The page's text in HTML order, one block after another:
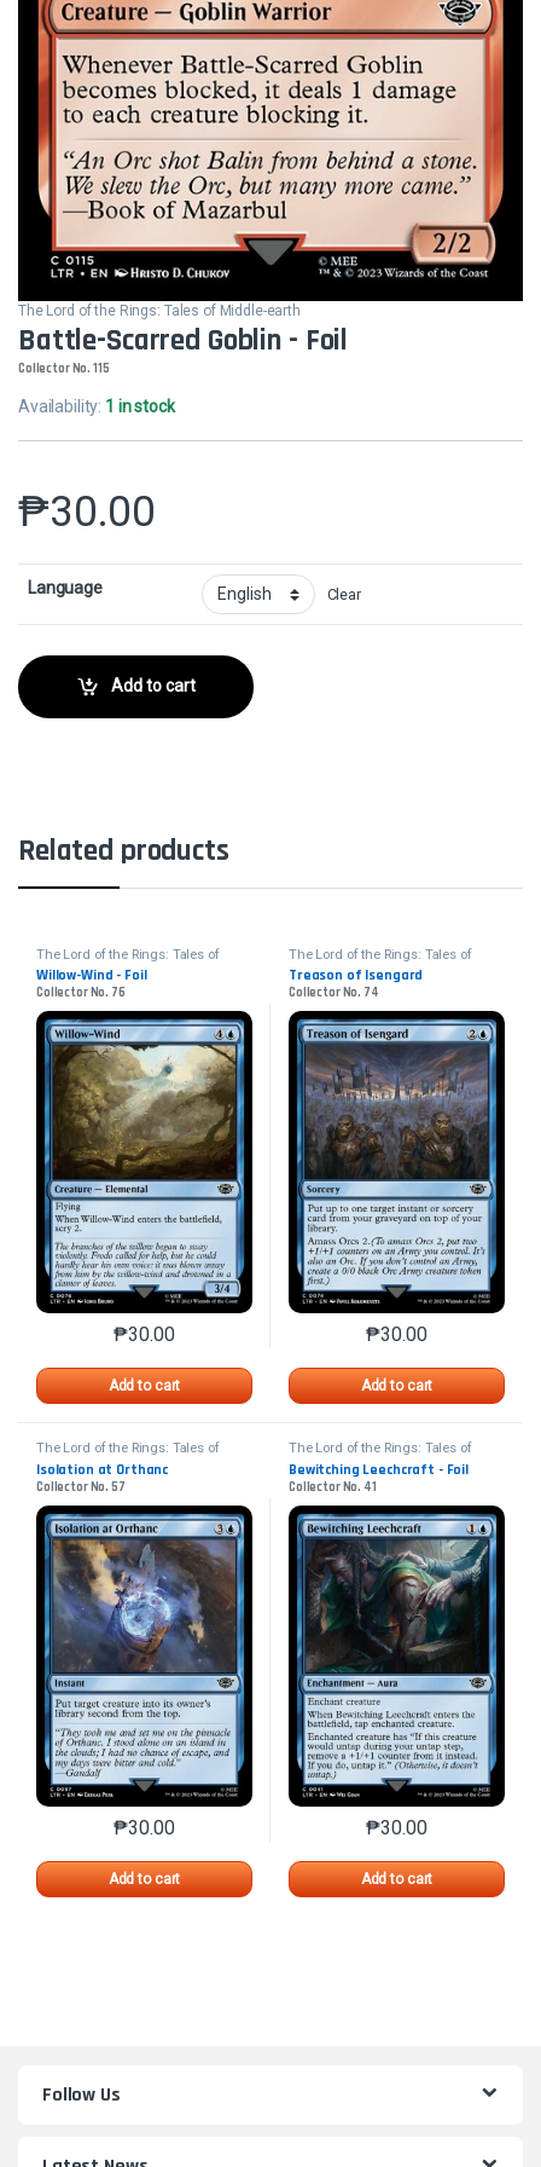
The Lord of the Rings: Tales of Middle-earth
Battle-Scarred Goblin - Foil
Collector No. 115
Availability: 1 in stock
₱30.00
Language Clear
Add to cart
Related products
The Lord of the Rings: Tales of
Middle-earth
Willow-Wind - Foil
Collector No. 76
₱30.00
Add to cart
This product has multiple variants. The options may
The Lord of the Rings: Tales of
Middle-earth
Treason of Isengard
Collector No. 74
₱30.00
Add to cart
This product has
The Lord of the Rings: Tales of
Middle-earth
Isolation at Orthanc
Collector No. 57
₱30.00
Add to cart
This product has multiple variants. The options may
The Lord of the Rings: Tales of
Middle-earth
Bewitching Leechcraft - Foil
Collector No. 41
₱30.00
Add to cart
This product has
Follow Us